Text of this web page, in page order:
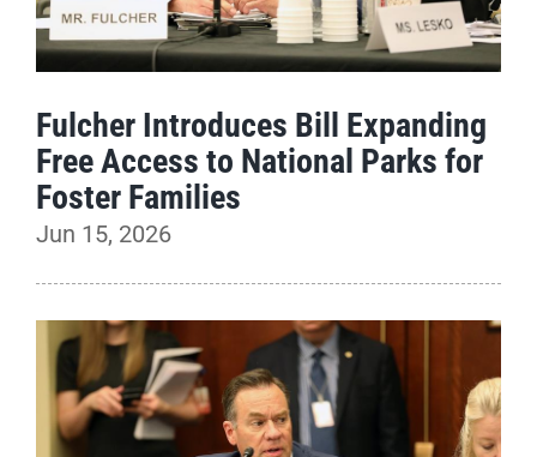
Fulcher Introduces Bill Expanding
Free Access to National Parks for
Foster Families
Jun 15, 2026